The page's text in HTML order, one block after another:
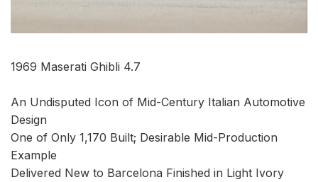
1969 Maserati Ghibli 4.7
An Undisputed Icon of Mid-Century Italian Automotive
Design
One of Only 1,170 Built; Desirable Mid-Production
Example
Delivered New to Barcelona Finished in Light Ivory